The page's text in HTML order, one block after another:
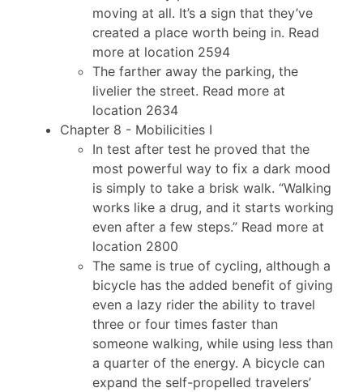
moving at all. It’s a sign that they’ve
created a place worth being in. Read
more at location 2594
The farther away the parking, the
livelier the street. Read more at
location 2634
Chapter 8 - Mobilicities I
In test after test he proved that the
most powerful way to fix a dark mood
is simply to take a brisk walk. “Walking
works like a drug, and it starts working
even after a few steps.” Read more at
location 2800
The same is true of cycling, although a
bicycle has the added benefit of giving
even a lazy rider the ability to travel
three or four times faster than
someone walking, while using less than
a quarter of the energy. A bicycle can
expand the self-propelled travelers’